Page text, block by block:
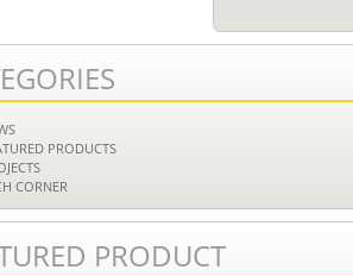
PRODUCTS
CORNER
PRODUCT